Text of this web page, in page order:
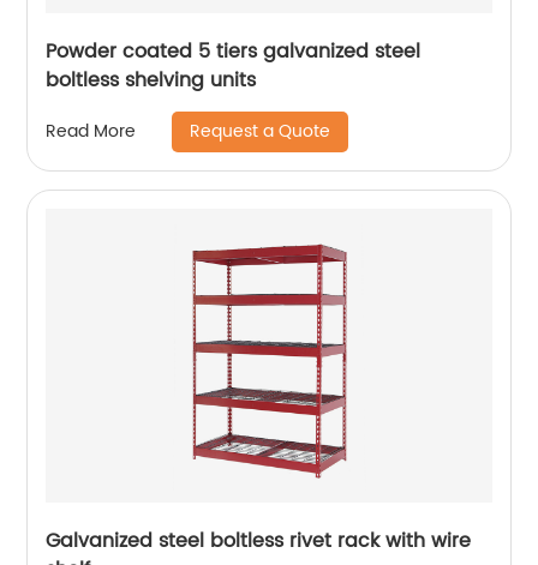
Powder coated 5 tiers galvanized steel
boltless shelving units
Read More Request a Quote
Galvanized steel boltless rivet rack with wire